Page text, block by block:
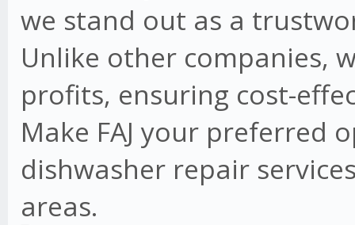
we stand out as a
Unlike other companies,
profits, ensuring cost-
Make FAJ your
dishwasher repair
areas.